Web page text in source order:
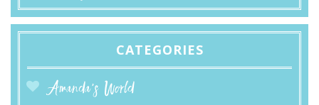
CATEGORIES
Amanda’s World